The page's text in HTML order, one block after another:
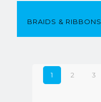
BRAIDS & RIBBONS
1 2 3